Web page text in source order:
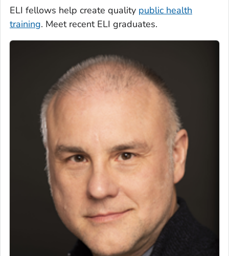
ELI fellows help create quality public health
training. Meet recent ELI graduates.